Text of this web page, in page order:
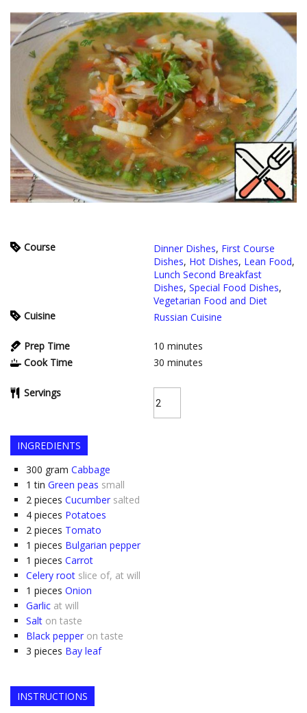
Course Dinner Dishes, First Course
Dishes, Hot Dishes, Lean Food,
Lunch Second Breakfast
Dishes, Special Food Dishes,
Vegetarian Food and Diet
Cuisine
Russian Cuisine
Prep Time 10 minutes
Cook Time
30 minutes
Servings
INGREDIENTS
300 gram Cabbage
1 tin Green peas small
2 pieces Cucumber salted
4 pieces Potatoes
2 pieces Tomato
1 pieces Bulgarian pepper
1 pieces Carrot
Celery root slice of, at will
1 pieces Onion
Garlic at will
Salt on taste
Black pepper on taste
3 pieces Bay leaf
INSTRUCTIONS